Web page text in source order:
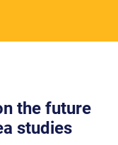
the future
studies